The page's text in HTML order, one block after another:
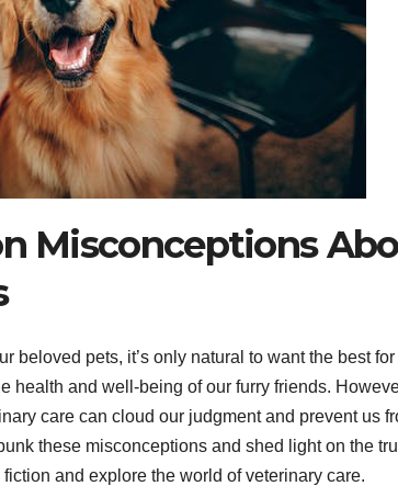
Misconceptions
beloved pets, it’s only natural to want the best
health and well-being of our furry friends.
care can cloud our judgment and prevent us
these misconceptions and shed light on the
and explore the world of veterinary care.